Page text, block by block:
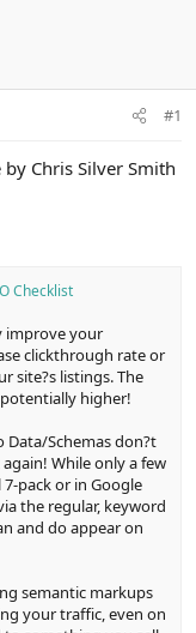
#1
Chris Silver Smith
Checklist
improve your
clickthrough rate or
site?s listings. The
higher!
Schemas don?t
While only a few
pack or in Google
the regular, keyword
and do appear on
semantic markups
your traffic, even on